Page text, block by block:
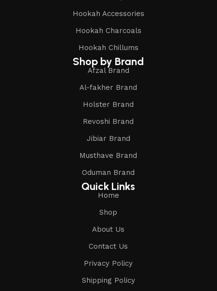
Hookah Accessories
Hookah Charcoals
Hookah Chillums
Shop by Brand
Afzal Brand
Al-fakher Brand
Holster Brand
Revoshi Brand
Jibiar Brand
Musthave Brand
Oduman Brand
Quick Links
Home
Shop
About Us
Contact Us
Privacy Policy
Shipping Policy